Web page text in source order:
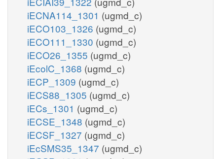
iECNA114_1301 (ugmd_c)
iECO103_1326 (ugmd_c)
iECO111_1330 (ugmd_c)
iECO26_1355 (ugmd_c)
iEcolC_1368 (ugmd_c)
iECP_1309 (ugmd_c)
iECS88_1305 (ugmd_c)
iECs_1301 (ugmd_c)
iECSE_1348 (ugmd_c)
iECSF_1327 (ugmd_c)
iEcSMS35_1347 (ugmd_c)